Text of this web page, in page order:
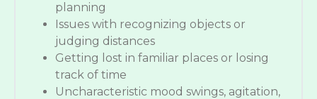
planning
Issues with recognizing objects or
judging distances
Getting lost in familiar places or losing
track of time
Uncharacteristic mood swings, agitation,